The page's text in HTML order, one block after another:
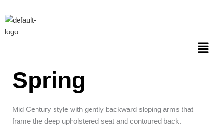
to
content
Spring
Mid Century style with gently backward sloping arms that
frame the deep upholstered seat and contoured back.